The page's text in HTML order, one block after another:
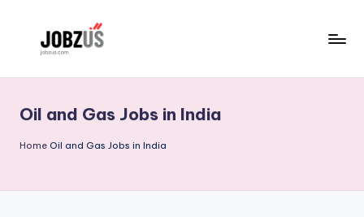
b
z
Oil and Gas Jobs in India
Home Oil and Gas Jobs in India